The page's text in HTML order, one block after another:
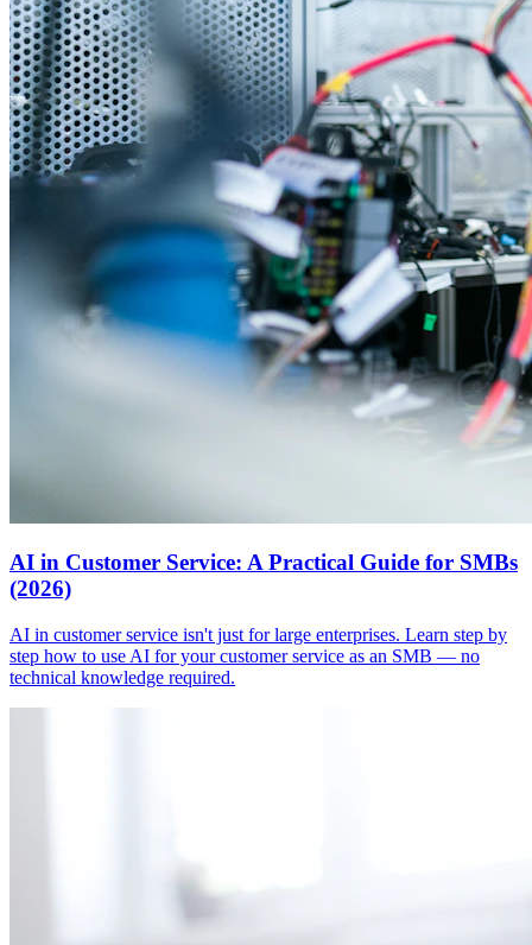
AI in Customer Service: A Practical Guide for SMBs
(2026)
AI in customer service isn't just for large enterprises. Learn step by
step how to use AI for your customer service as an SMB — no
technical knowledge required.